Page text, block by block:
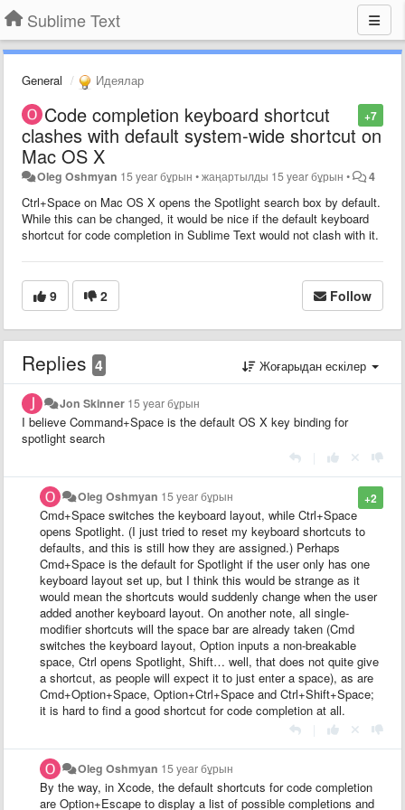
Sublime Text
General Идеялар
+7
Code completion keyboard shortcut
clashes with default system-wide shortcut on
Mac OS X
Oleg Oshmyan 15 year бұрын •жаңартылды 15 year бұрын • 4
Ctrl+Space on Mac OS X opens the Spotlight search box by default.
While this can be changed, it would be nice if the default keyboard
shortcut for code completion in Sublime Text would not clash with it.
9 2 Follow
Replies 4 Жоғарыдан ескілер
Jon Skinner 15 year бұрын
I believe Command+Space is the default OS X key binding for
spotlight search
+2
Oleg Oshmyan 15 year бұрын
Cmd+Space switches the keyboard layout, while Ctrl+Space
opens Spotlight. (I just tried to reset my keyboard shortcuts to
defaults, and this is still how they are assigned.) Perhaps
Cmd+Space is the default for Spotlight if the user only has one
keyboard layout set up, but I think this would be strange as it
would mean the shortcuts would suddenly change when the user
added another keyboard layout. On another note, all single-
modifier shortcuts will the space bar are already taken (Cmd
switches the keyboard layout, Option inputs a non-breakable
space, Ctrl opens Spotlight, Shift… well, that does not quite give
a shortcut, as people will expect it to just enter a space), as are
Cmd+Option+Space, Option+Ctrl+Space and Ctrl+Shift+Space;
it is hard to find a good shortcut for code completion at all.
Oleg Oshmyan 15 year бұрын
By the way, in Xcode, the default shortcuts for code completion
are Option+Escape to display a list of possible completions and